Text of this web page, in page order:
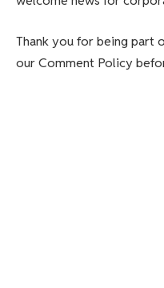
Thank you for being part
our Comment Policy